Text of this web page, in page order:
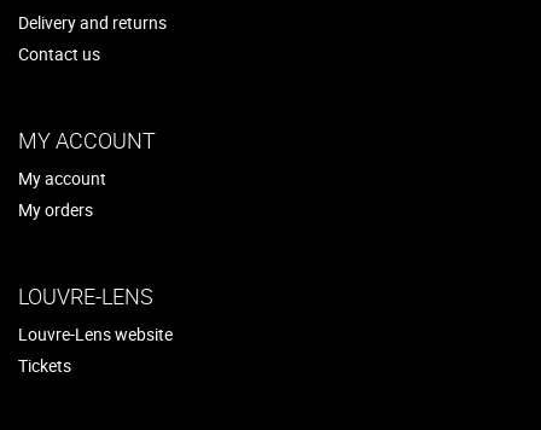
Delivery and returns
Contact us
MY ACCOUNT
My account
My orders
LOUVRE-LENS
Louvre-Lens website
Tickets